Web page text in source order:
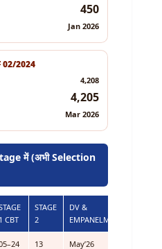
450
Jan 2026
02/2024
4,208
4,205
Mar 2026
में (अभी Selection
1 CBT
STAGE
2
DV &
EMPANELMENT
13 May’26